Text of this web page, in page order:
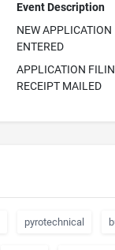
Event Description
NEW APPLICATION
ENTERED
APPLICATION
RECEIPT MAILED
pyrotechnical